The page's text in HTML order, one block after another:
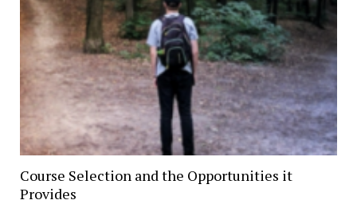
Course Selection and the Opportunities it
Provides